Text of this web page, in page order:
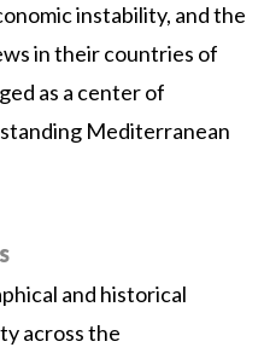
instability, and the
in their countries of
as a center of
Mediterranean
and historical
across the